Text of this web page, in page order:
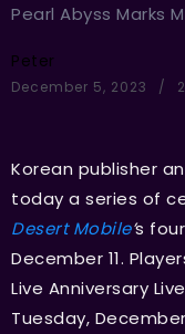
Pearl Abyss Marks
Peter
December 5, 2023
Korean publisher
today a series of
Desert Mobile’s
December 11.
Live Anniversary
Tuesday,